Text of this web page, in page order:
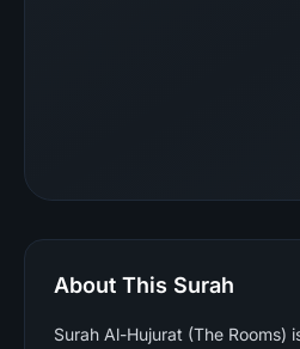
About This Surah
Surah Al-Hujurat (The Rooms)